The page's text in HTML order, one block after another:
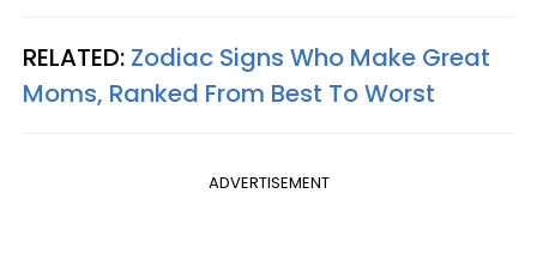
RELATED: Zodiac Signs Who Make Great
Moms, Ranked From Best To Worst
ADVERTISEMENT